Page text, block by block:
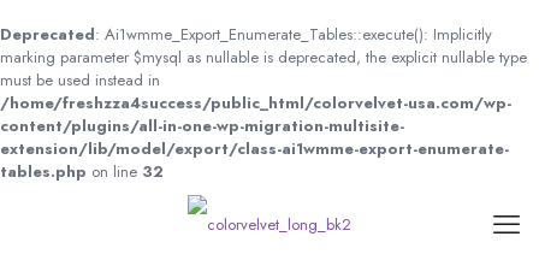
Deprecated: Ai1wmme_Export_Enumerate_Tables::execute(): Implicitly
marking parameter $mysql as nullable is deprecated, the explicit nullable type
must be used instead in
/home/freshzza4success/public_html/colorvelvet-usa.com/wp-
content/plugins/all-in-one-wp-migration-multisite-
extension/lib/model/export/class-ai1wmme-export-enumerate-
tables.php on line 32